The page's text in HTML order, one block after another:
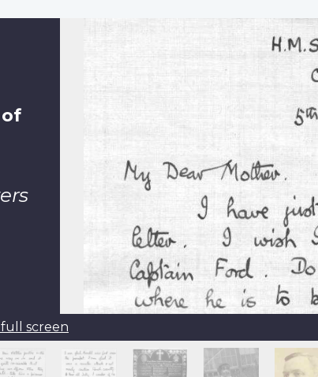
screen